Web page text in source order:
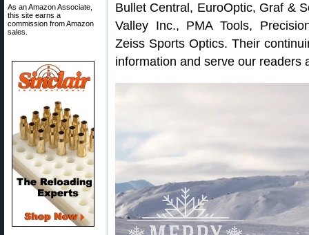
As an Amazon Associate,
this site earns a
commission from Amazon
sales.
Bullet Central, EuroOptic, Graf &
Valley Inc., PMA Tools,
Zeiss Sports Optics. Their
information and serve our readers